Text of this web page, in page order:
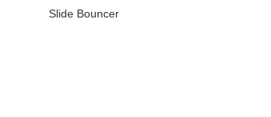
Slide Bouncer